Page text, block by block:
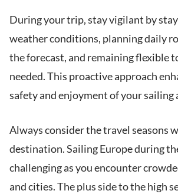
During your trip, stay vigilant by
weather conditions, planning daily
the forecast, and remaining flexible
needed. This proactive approach
safety and enjoyment of your sailing
Always consider the travel seasons
destination. Sailing Europe during
challenging as you encounter
and cities. The plus side to the high